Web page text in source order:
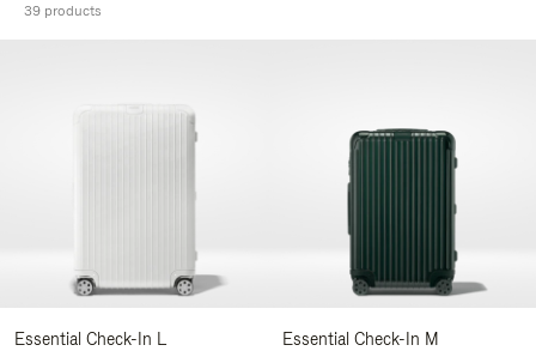
39 products
Essential Check-In L Essential Check-In M